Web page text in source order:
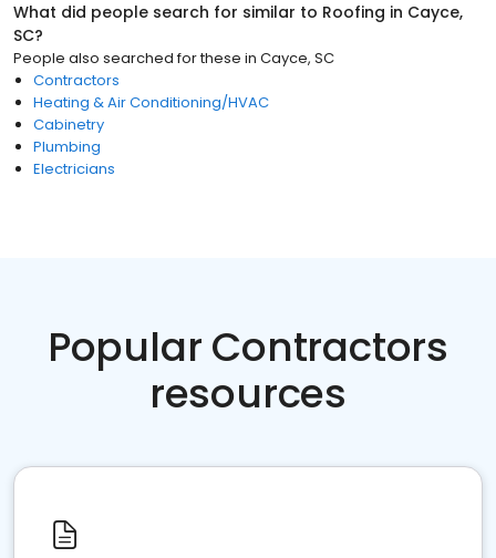
What did people search for similar to Roofing in Cayce,
SC?
People also searched for these in Cayce, SC
Contractors
Heating & Air Conditioning/HVAC
Cabinetry
Plumbing
Electricians
Popular Contractors
resources